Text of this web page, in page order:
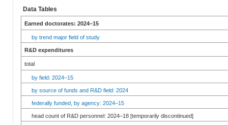
Data Tables
Earned doctorates: 2024–15
by trend major field of study
R&D expenditures
total
by field: 2024–15
by source of funds and R&D field: 2024
federally funded, by agency: 2024–15
head count of R&D personnel: 2024–18 [temporarily discontinued]